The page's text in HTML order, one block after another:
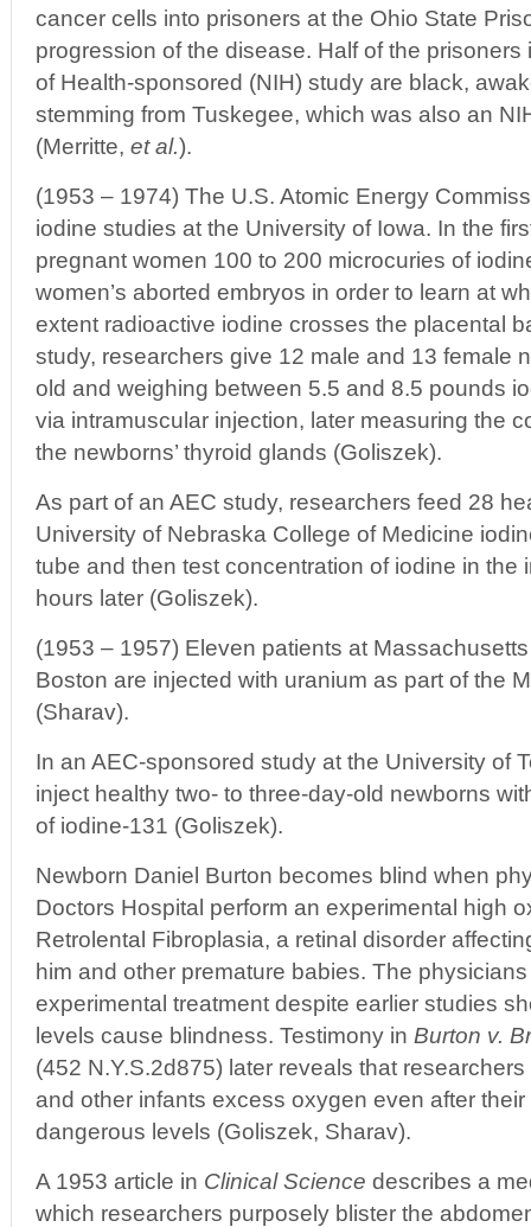
cancer cells into prisoners at the Ohio State
progression of the disease. Half of the prisoners
of Health-sponsored (NIH) study are black,
stemming from Tuskegee, which was also an
(Merritte, et al.).
(1953 – 1974) The U.S. Atomic Energy
iodine studies at the University of Iowa. In the
pregnant women 100 to 200 microcuries of
women’s aborted embryos in order to learn at
extent radioactive iodine crosses the placental
study, researchers give 12 male and 13 female
old and weighing between 5.5 and 8.5 pounds
via intramuscular injection, later measuring the
the newborns’ thyroid glands (Goliszek).
As part of an AEC study, researchers feed 28
University of Nebraska College of Medicine
tube and then test concentration of iodine in the
hours later (Goliszek).
(1953 – 1957) Eleven patients at
Boston are injected with uranium as part of the
(Sharav).
In an AEC-sponsored study at the University of
inject healthy two- to three-day-old newborns
of iodine-131 (Goliszek).
Newborn Daniel Burton becomes blind when
Doctors Hospital perform an experimental high
Retrolental Fibroplasia, a retinal disorder
him and other premature babies. The
experimental treatment despite earlier studies
levels cause blindness. Testimony in Burton v.
(452 N.Y.S.2d875) later reveals that
and other infants excess oxygen even after
dangerous levels (Goliszek, Sharav).
A 1953 article in Clinical Science describes a
which researchers purposely blister the